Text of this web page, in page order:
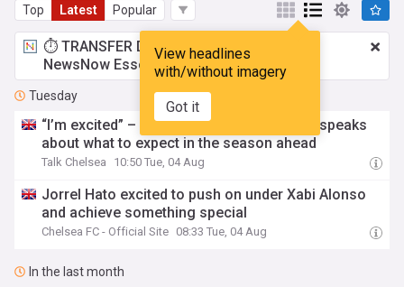
Top Latest Popular
View headlines
with/without imagery
Got it
⏱️ TRANSFER DEAL:£2.99 a month
NewsNow Essentials.Upgrade here
Tuesday
“I’m excited” – Chelsea’s new first choice speaks
about what to expect in the season ahead
Talk Chelsea 10:50 Tue, 04 Aug
Jorrel Hato excited to push on under Xabi Alonso
and achieve something special
Chelsea FC - Official Site 08:33 Tue, 04 Aug
In the last month